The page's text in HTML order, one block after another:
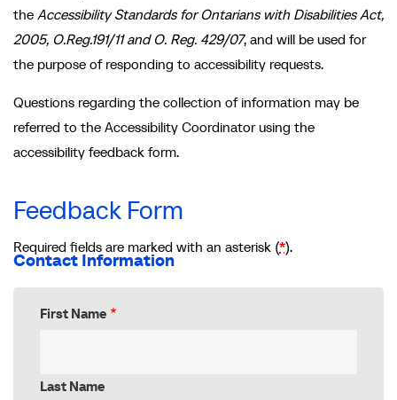
the Accessibility Standards for Ontarians with Disabilities Act,
2005, O.Reg.191/11 and O. Reg. 429/07, and will be used for
the purpose of responding to accessibility requests.
Questions regarding the collection of information may be
referred to the Accessibility Coordinator using the
accessibility feedback form.
Feedback Form
Required fields are marked with an asterisk (*).
Contact Information
First Name
Last Name